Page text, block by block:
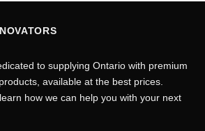
to supplying Ontario with premium
available at the best prices.
how we can help you with your next